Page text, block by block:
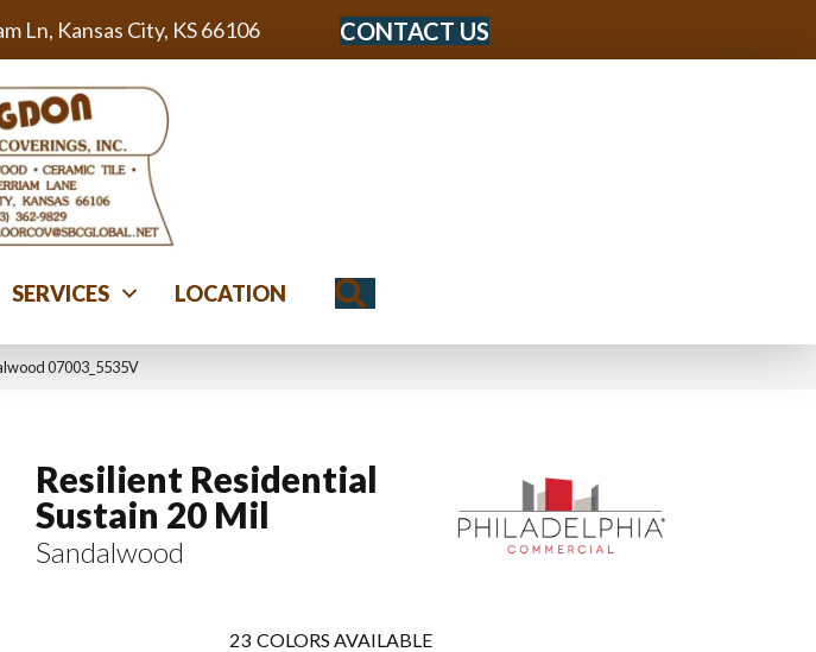
Ln, Kansas City, KS 66106 CONTACT US
SERVICES LOCATION
07003_5535V
Resilient Residential
Sustain 20 Mil
Sandalwood
23 COLORS AVAILABLE